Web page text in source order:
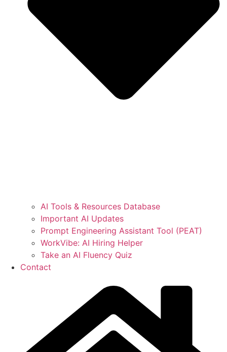
AI Tools & Resources Database
Important AI Updates
Prompt Engineering Assistant Tool (PEAT)
WorkVibe: AI Hiring Helper
Take an AI Fluency Quiz
Contact